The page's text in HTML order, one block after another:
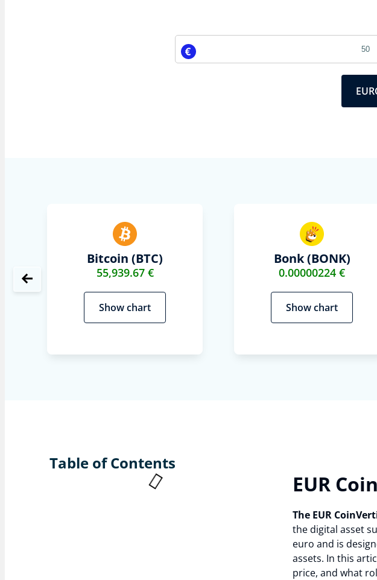
Bitcoin (BTC)
55,939.67 €
Show chart
Bonk (BONK)
0.00000224 €
Show chart
Table of Contents
EUR
The EUR
the digital asset
euro and is
assets. In this
price, and what